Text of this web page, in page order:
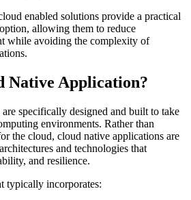
enabled solutions provide a practical
allowing them to reduce
while avoiding the complexity of
Native Application?
specifically designed and built to take
environments. Rather than
the cloud, cloud native applications are
and technologies that
and resilience.
typically incorporates: